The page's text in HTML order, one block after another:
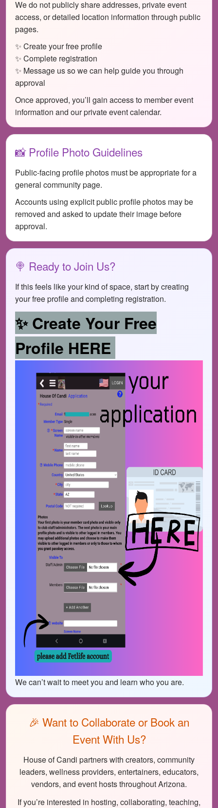
We do not publicly share addresses, private event
access, or detailed location information through public
pages.
✨ Create your free profile
✨ Complete registration
✨ Message us so we can help guide you through
approval
Once approved, you’ll gain access to member event
information and our private event calendar.
📸 Profile Photo Guidelines
Public-facing profile photos must be appropriate for a
general community page.
Accounts using explicit public profile photos may be
removed and asked to update their image before
approval.
🍭 Ready to Join Us?
If this feels like your kind of space, start by creating
your free profile and completing registration.
✨ Create Your Free
Profile HERE
We can’t wait to meet you and learn who you are.
🎉 Want to Collaborate or Book an
Event With Us?
House of Candi partners with creators, community
leaders, wellness providers, entertainers, educators,
vendors, and event hosts throughout Arizona.
If you’re interested in hosting, collaborating, teaching,